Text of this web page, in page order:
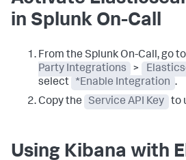
in Splunk On-Call
From the Splunk On-Call, go to
Party Integrations
>
select
*Enable Integration .
Copy the
Service API Key to
Using Kibana with